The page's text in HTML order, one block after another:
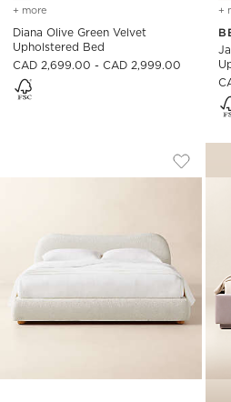
+ more for diana olive green velvet
Diana Olive Green Velvet
Upholstered Bed
CAD 2,699.00 - CAD 2,999.00
+
DIANA WHITE
Carousel showing item 1 through 1 of
Save to
Diana